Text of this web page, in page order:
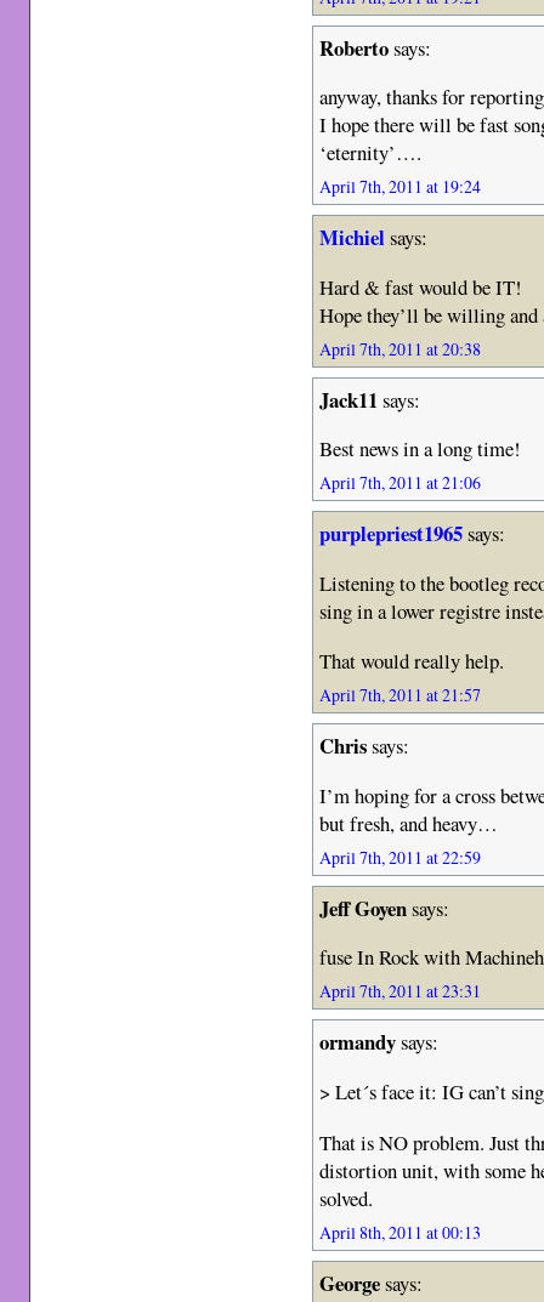
Robertosays:
anyway, thanks for
I hope there will be fast
‘eternity’….
April 7th, 2011 at 19:24
Michielsays:
Hard & fast would be IT!
Hope they’ll be willing and
April 7th, 2011 at 20:38
Jack11says:
Best news in a long time!
April 7th, 2011 at 21:06
purplepriest1965says:
Listening to the bootleg
sing in a lower registre
That would really help.
April 7th, 2011 at 21:57
Chrissays:
I’m hoping for a cross
but fresh, and heavy…
April 7th, 2011 at 22:59
Jeff Goyensays:
fuse In Rock with
April 7th, 2011 at 23:31
ormandysays:
> Let´s face it: IG can’t
That is NO problem. Just
distortion unit, with some
solved.
April 8th, 2011 at 00:13
Georgesays: